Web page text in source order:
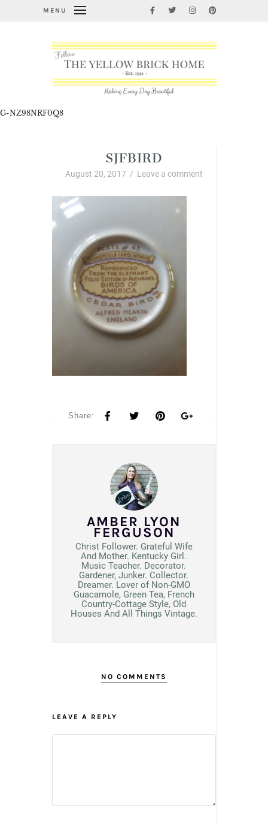
MENU
G-NZ98NRF0Q8
SJFBIRD
August 20, 2017 / Leave a comment
Share:
AMBER LYON
FERGUSON
Christ Follower. Grateful Wife
And Mother. Kentucky Girl.
Music Teacher. Decorator.
Gardener, Junker. Collector.
Dreamer. Lover of Non-GMO
Guacamole, Green Tea, French
Country-Cottage Style, Old
Houses And All Things Vintage.
NO COMMENTS
LEAVE A REPLY